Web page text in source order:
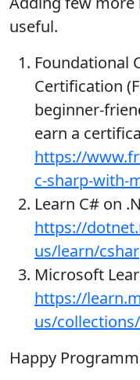
useful.
Foundational
Certification
beginner-
earn a
https://
c-sharp-with-
Learn C# on
https://
us/learn/
Microsoft
https://
us/
Happy